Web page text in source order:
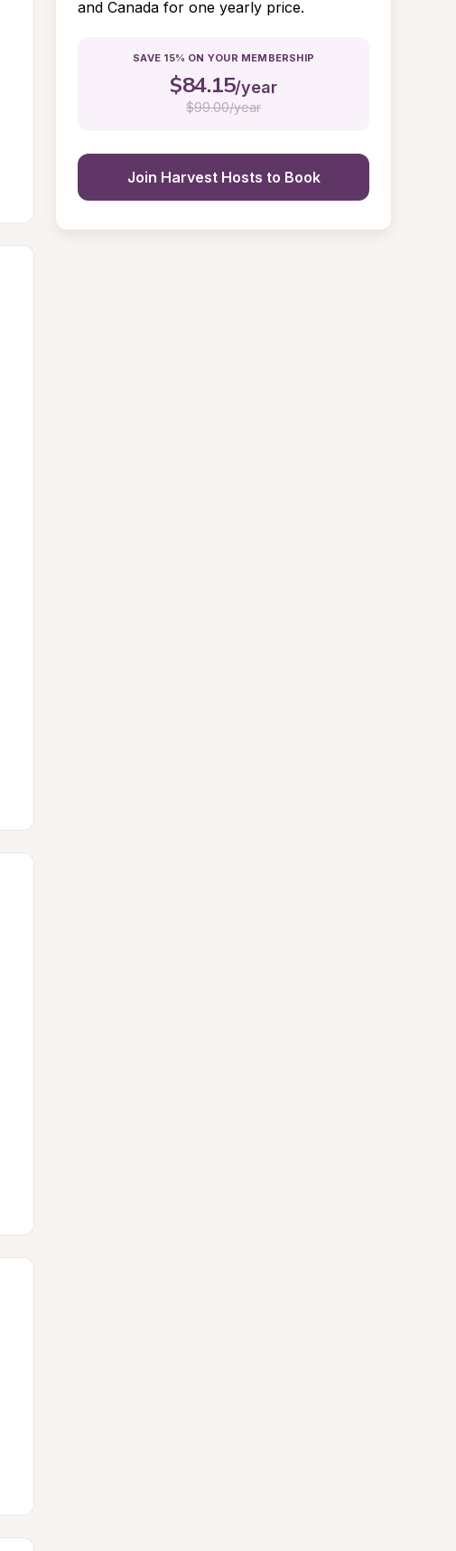
and Canada for one yearly price.
SAVE 15% ON YOUR MEMBERSHIP
$84.15/year
$99.00/year
Join Harvest Hosts to Book